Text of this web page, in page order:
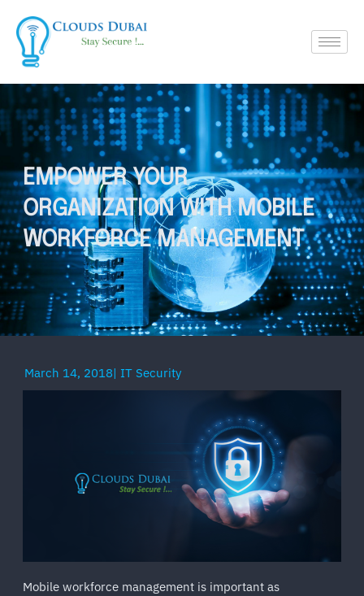
EMPOWER YOUR
ORGANIZATION WITH MOBILE
WORKFORCE MANAGEMENT
March 14, 2018| IT Security
Mobile workforce management is important as